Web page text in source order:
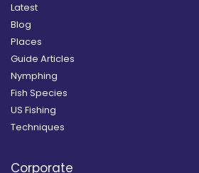
Latest
Blog
Places
Guide Articles
Nymphing
Fish Species
US Fishing
Techniques
Corporate